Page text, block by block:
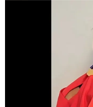
the government’ –
Talanoa: The